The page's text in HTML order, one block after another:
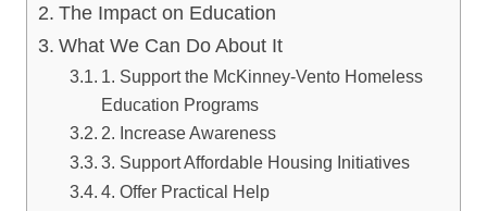
The Impact on Education
What We Can Do About It
1. Support the McKinney-Vento Homeless
Education Programs
2. Increase Awareness
3. Support Affordable Housing Initiatives
4. Offer Practical Help